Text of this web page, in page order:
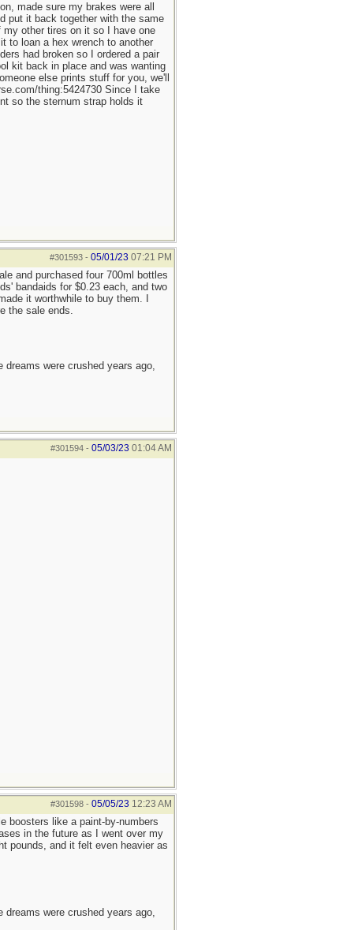
made sure my brakes were all
put it back together with the same
other tires on it so I have one
to loan a hex wrench to another
had broken so I ordered a pair
kit back in place and was wanting
else prints stuff for you, we'll
thing:5424730 Since I take
so the sternum strap holds it
#301593- 05/01/23 07:21 PM
and purchased four 700ml bottles
bandaids for $0.23 each, and two
it worthwhile to buy them. I
the sale ends.
dreams were crushed years ago,
#301594- 05/03/23 01:04 AM
#301598- 05/05/23 12:23 AM
boosters like a paint-by-numbers
in the future as I went over my
pounds, and it felt even heavier as
dreams were crushed years ago,